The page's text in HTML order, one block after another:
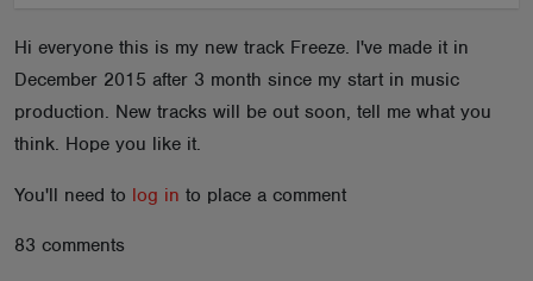
Hi everyone this is my new track Freeze. I've made it in
December 2015 after 3 month since my start in music
production. New tracks will be out soon, tell me what you
think. Hope you like it.
You'll need to log in to place a comment
83 comments
ABOUT